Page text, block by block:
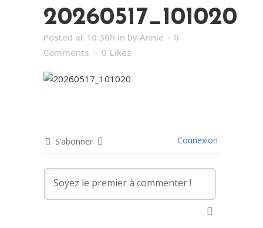
20260517_101020
Posted at 10:30h in by Annie
0
Comments
0 Likes
S’abonner Connexion